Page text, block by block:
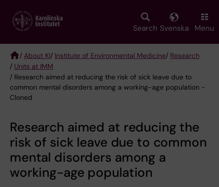
main
Search Svenska Menu
Breadcrumb
/ About KI/ Institute of Environmental Medicine/ Research
/ Units at IMM
/ Research aimed at reducing the risk of sick leave due to
common mental disorders among a working-age population -
Cloned
Research aimed at reducing the
risk of sick leave due to common
mental disorders among a
working-age population